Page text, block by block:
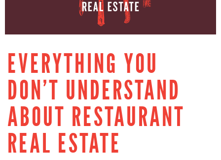
CARVE REAL ESTATE
EVERYTHING YOU
DON’T UNDERSTAND
ABOUT RESTAURANT
REAL ESTATE